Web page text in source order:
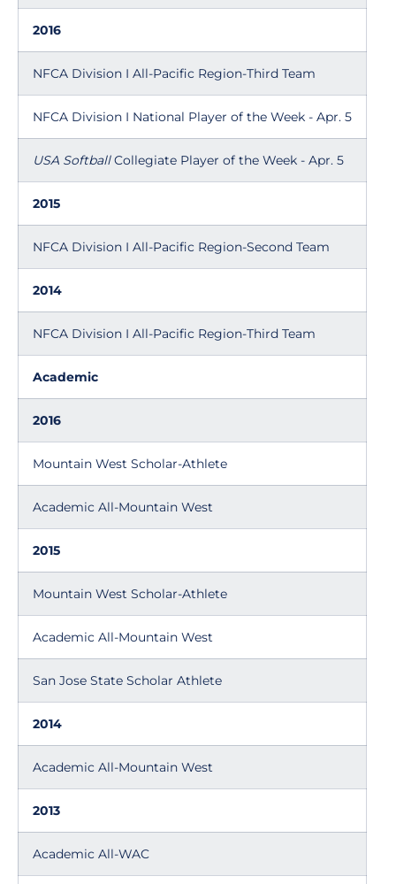
2016
NFCA Division I All-Pacific Region-Third Team
NFCA Division I National Player of the Week - Apr. 5
USA SoftballCollegiate Player of the Week - Apr. 5
2015
NFCA Division I All-Pacific Region-Second Team
2014
NFCA Division I All-Pacific Region-Third Team
Academic
2016
Mountain West Scholar-Athlete
Academic All-Mountain West
2015
Mountain West Scholar-Athlete
Academic All-Mountain West
San Jose State Scholar Athlete
2014
Academic All-Mountain West
2013
Academic All-WAC